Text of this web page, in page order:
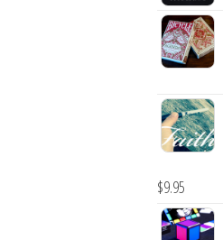
$9.95